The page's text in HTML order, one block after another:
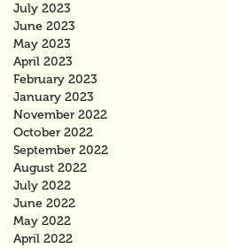
July 2023
June 2023
May 2023
April 2023
February 2023
January 2023
November 2022
October 2022
September 2022
August 2022
July 2022
June 2022
May 2022
April 2022